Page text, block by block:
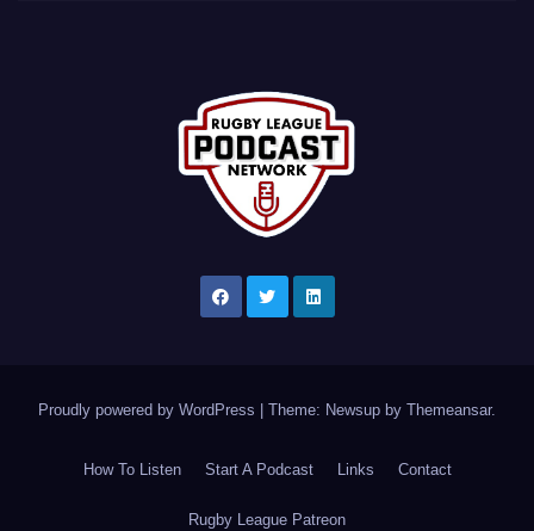
Proudly powered by WordPress Theme: Newsup by Themeansar.
How To Listen Start A Podcast Links Contact
Rugby League Patreon